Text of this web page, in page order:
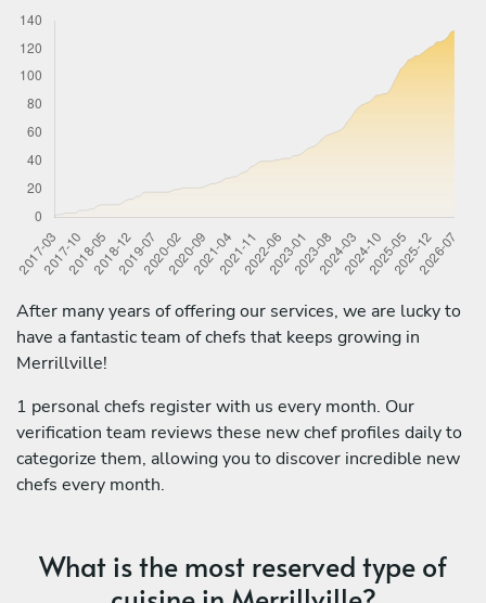
After many years of offering our services, we are lucky to
have a fantastic team of chefs that keeps growing in
Merrillville!
1 personal chefs register with us every month. Our
verification team reviews these new chef profiles daily to
categorize them, allowing you to discover incredible new
chefs every month.
What is the most reserved type of